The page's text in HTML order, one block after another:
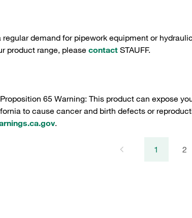
regular demand for pipework equipment or
product range, please contactSTAUFF.
65 Warning: This product can expose
to cause cancer and birth defects or
.
1 2